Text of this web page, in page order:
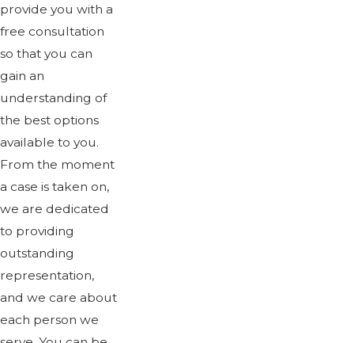
provide you with a
free consultation
so that you can
gain an
understanding of
the best options
available to you.
From the moment
a case is taken on,
we are dedicated
to providing
outstanding
representation,
and we care about
each person we